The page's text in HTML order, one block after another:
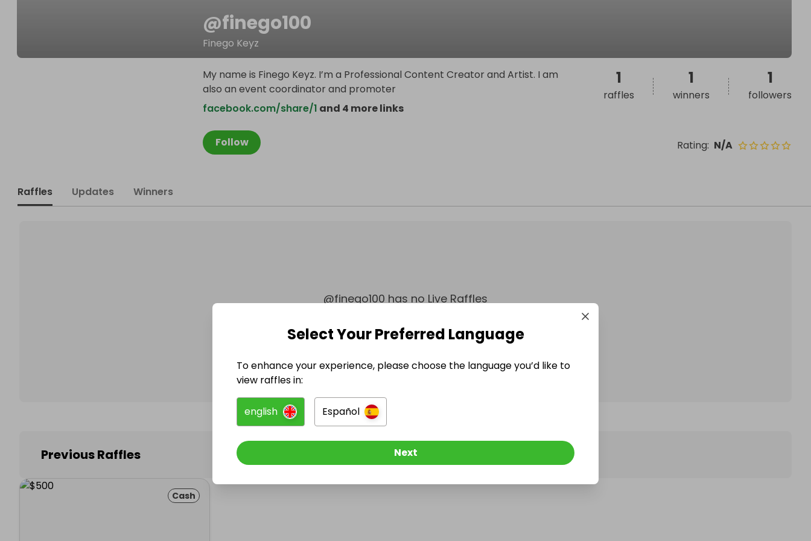
@finego100
Finego Keyz
Follow Rating: N/A
My name is Finego Keyz. I’m a Professional Content Creator and Artist. I am
also an event coordinator and promoter
facebook.com/share/1 and 4 more links
1
raffles
1
winners
1
followers
Raffles Updates Winners
@finego100 has no Live Raffles
Follow them to be notified when they publish their next raffle.
Previous Raffles
Cash
Select Your Preferred Language
To enhance your experience, please choose the language you’d like to
view raffles in:
english Español
Next